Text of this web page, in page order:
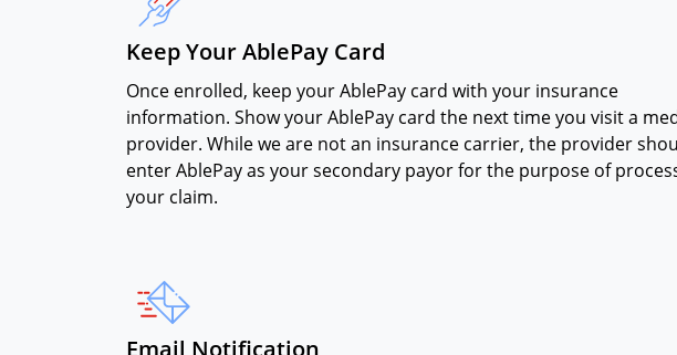
Keep Your AblePay Card
Once enrolled, keep your AblePay card with your insurance
information. Show your AblePay card the next time you visit a
provider. While we are not an insurance carrier, the provider
enter AblePay as your secondary payor for the purpose of
your claim.
Email Notification